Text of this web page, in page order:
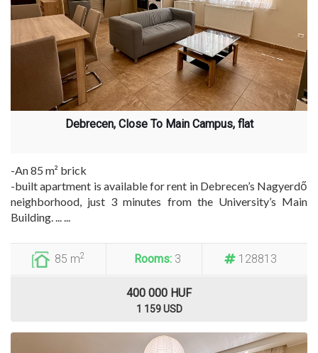
Debrecen, Close To Main Campus, flat
-An 85 m² brick
-built apartment is available for rent in Debrecen’s Nagyerdő
neighborhood, just 3 minutes from the University’s Main
Building. ... ...
85 m2 Rooms: 3 128813
400 000 HUF
1 159 USD